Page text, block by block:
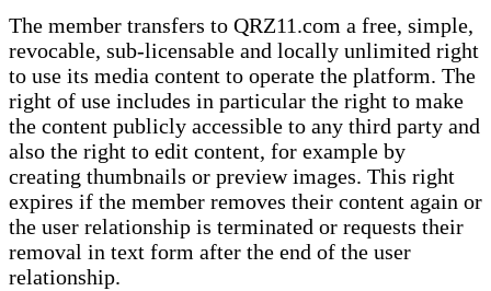
The member transfers to QRZ11.com a free, simple,
revocable, sub-licensable and locally unlimited right
to use its media content to operate the platform. The
right of use includes in particular the right to make
the content publicly accessible to any third party and
also the right to edit content, for example by
creating thumbnails or preview images. This right
expires if the member removes their content again or
the user relationship is terminated or requests their
removal in text form after the end of the user
relationship.